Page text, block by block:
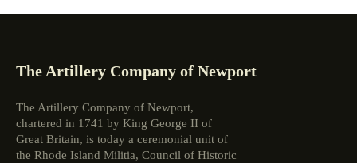
The Artillery Company of Newport
The Artillery Company of Newport,
chartered in 1741 by King George II of
Great Britain, is today a ceremonial unit of
the Rhode Island Militia, Council of Historic